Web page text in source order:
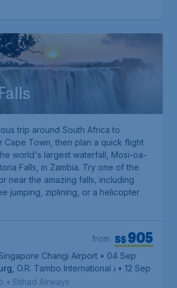
trip around South Africa to
Cape Town, then plan a quick flight
world's largest waterfall, Mosi-oa-
Falls, in Zambia. Try one of the
near the amazing falls, including
jumping, ziplining, or a helicopter
S$905
from
Changi Airport • 04 Sep
O.R. Tambo International Airport
• 12 Sep
• Etihad Airways